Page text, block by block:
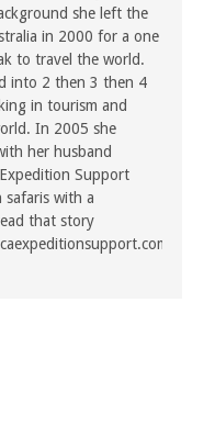
she left the
in 2000 for a one
to travel the world.
into 2 then 3 then 4
in tourism and
In 2005 she
her husband
Support
with a
that story